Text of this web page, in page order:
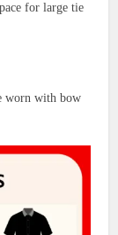
for large tie
worn with bow